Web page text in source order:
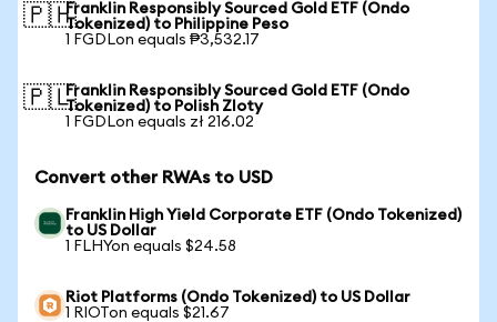
🇵🇭Franklin Responsibly Sourced Gold ETF (Ondo
Tokenized) to Philippine Peso
1 FGDLon equals ₱3,532.17
🇵🇱Franklin Responsibly Sourced Gold ETF (Ondo
Tokenized) to Polish Zloty
1 FGDLon equals zł 216.02
Convert other RWAs to USD
Franklin High Yield Corporate ETF (Ondo Tokenized)
to US Dollar
1 FLHYon equals $24.58
Riot Platforms (Ondo Tokenized) to US Dollar
1 RIOTon equals $21.67